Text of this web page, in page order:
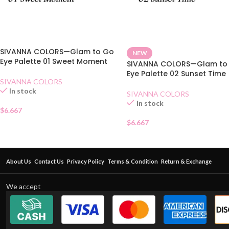
SIVANNA COLORS—Glam to Go
Eye Palette 01 Sweet Moment
SIVANNA COLORS
In stock
$6.667
NEW
SIVANNA COLORS—Glam
Eye Palette 02 Sunset Time
SIVANNA COLORS
In stock
$6.667
About Us Contact Us Privacy Policy Terms & Condition Return & Exchange
We accept